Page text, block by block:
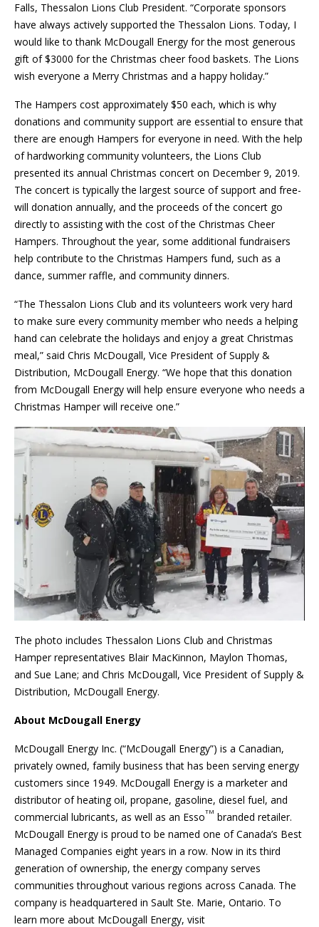
Falls, Thessalon Lions Club President. “Corporate sponsors
have always actively supported the Thessalon Lions. Today, I
would like to thank McDougall Energy for the most generous
gift of $3000 for the Christmas cheer food baskets. The Lions
wish everyone a Merry Christmas and a happy holiday.”
The Hampers cost approximately $50 each, which is why
donations and community support are essential to ensure that
there are enough Hampers for everyone in need. With the help
of hardworking community volunteers, the Lions Club
presented its annual Christmas concert on December 9, 2019.
The concert is typically the largest source of support and free-
will donation annually, and the proceeds of the concert go
directly to assisting with the cost of the Christmas Cheer
Hampers. Throughout the year, some additional fundraisers
help contribute to the Christmas Hampers fund, such as a
dance, summer raffle, and community dinners.
“The Thessalon Lions Club and its volunteers work very hard
to make sure every community member who needs a helping
hand can celebrate the holidays and enjoy a great Christmas
meal,” said Chris McDougall, Vice President of Supply &
Distribution, McDougall Energy. “We hope that this donation
from McDougall Energy will help ensure everyone who needs a
Christmas Hamper will receive one.”
The photo includes Thessalon Lions Club and Christmas
Hamper representatives Blair MacKinnon, Maylon Thomas,
and Sue Lane; and Chris McDougall, Vice President of Supply &
Distribution, McDougall Energy.
About McDougall Energy
McDougall Energy Inc. (“McDougall Energy”) is a Canadian,
privately owned, family business that has been serving energy
customers since 1949. McDougall Energy is a marketer and
distributor of heating oil, propane, gasoline, diesel fuel, and
commercial lubricants, as well as an EssoTM branded retailer.
McDougall Energy is proud to be named one of Canada’s Best
Managed Companies eight years in a row. Now in its third
generation of ownership, the energy company serves
communities throughout various regions across Canada. The
company is headquartered in Sault Ste. Marie, Ontario. To
learn more about McDougall Energy, visit